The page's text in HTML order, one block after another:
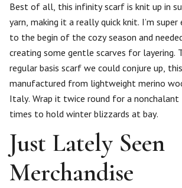
Best of all, this infinity scarf is knit up in
yarn, making it a really quick knit. I’m super
to the begin of the cozy season and
creating some gentle scarves for layering.
regular basis scarf we could conjure up,
manufactured from lightweight merino
Italy. Wrap it twice round for a
times to hold winter blizzards at bay.
Just Lately Seen
Merchandise